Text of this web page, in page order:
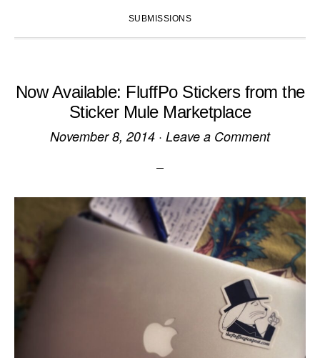
SUBMISSIONS
Now Available: FluffPo Stickers from the
Sticker Mule Marketplace
November 8, 2014 · Leave a Comment